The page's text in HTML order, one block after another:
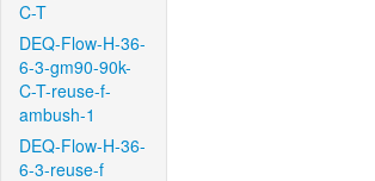
C-T
DEQ-Flow-H-36-
6-3-gm90-90k-
C-T-reuse-f-
ambush-1
DEQ-Flow-H-36-
6-3-reuse-f